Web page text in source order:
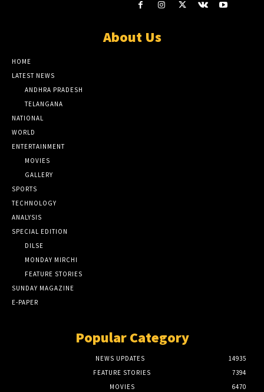
About Us
HOME
LATEST NEWS
ANDHRA PRADESH
TELANGANA
NATIONAL
WORLD
ENTERTAINMENT
MOVIES
GALLERY
SPORTS
TECHNOLOGY
ANALYSIS
SPECIAL EDITION
DILSE
MONDAY MIRCHI
FEATURE STORIES
SUNDAY MAGAZINE
E-PAPER
Popular Category
NEWS UPDATES
14935
FEATURE STORIES
7394
MOVIES
6470